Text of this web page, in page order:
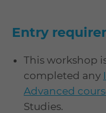
Entry
This workshop
completed any
Advanced
Studies.